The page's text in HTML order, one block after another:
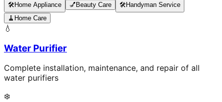
🛠️Home Appliance 💅 Beauty Care 🛠️Handyman Service
🧹 Home Care
💧
Water Purifier
Complete installation, maintenance, and repair of all
water purifiers
❄️